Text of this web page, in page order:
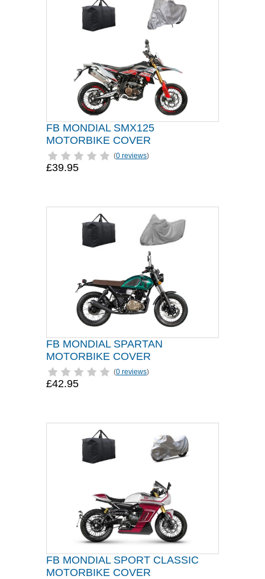
FB MONDIAL SMX125
MOTORBIKE COVER
(0 reviews)
£39.95
FB MONDIAL SPARTAN
MOTORBIKE COVER
(0 reviews)
£42.95
FB MONDIAL SPORT CLASSIC
MOTORBIKE COVER